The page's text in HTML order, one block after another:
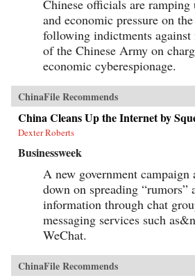
Chinese officials are
and economic pressure on
following indictments against
of the Chinese Army on
economic cyberespionage.
ChinaFile Recommends
China Cleans Up the Internet by
Dexter Roberts
Businessweek
A new government campaign
down on spreading “rumors”
information through chat
messaging services such
WeChat.
ChinaFile Recommends